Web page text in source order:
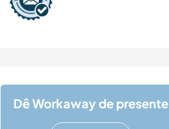
Dê Workaway de presente